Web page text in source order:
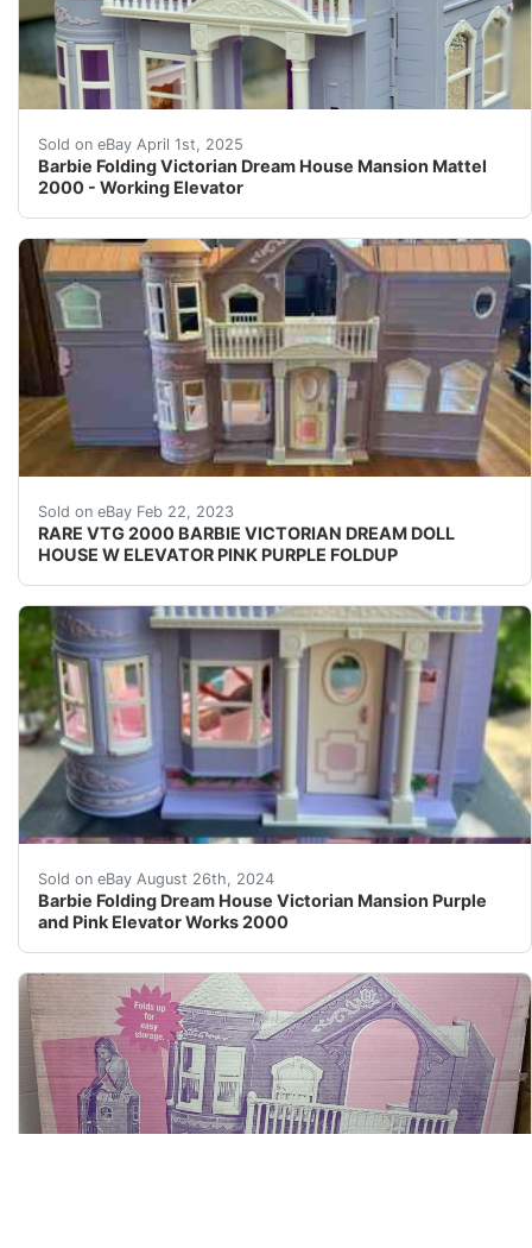
Sold on eBay April 1st, 2025
Barbie Folding Victorian Dream House Mansion Mattel
2000 - Working Elevator
This is a 2000 purple Barbie dream house Victorian-
Sold on eBay Feb 22, 2023
RARE VTG 2000 BARBIE VICTORIAN DREAM DOLL
HOUSE W ELEVATOR PINK PURPLE FOLDUP
Find many great new & used options and get the best
Sold on eBay August 26th, 2024
Barbie Folding Dream House Victorian Mansion Purple
and Pink Elevator Works 2000
Such a fun toy! I gave it a good wipe down today